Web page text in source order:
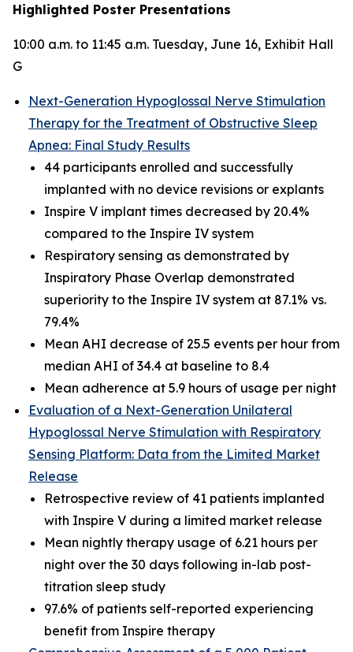
Highlighted Poster Presentations
10:00 a.m. to 11:45 a.m. Tuesday, June 16, Exhibit Hall
G
Next-Generation Hypoglossal Nerve Stimulation
Therapy for the Treatment of Obstructive Sleep
Apnea: Final Study Results
44 participants enrolled and successfully
implanted with no device revisions or explants
Inspire V implant times decreased by 20.4%
compared to the Inspire IV system
Respiratory sensing as demonstrated by
Inspiratory Phase Overlap demonstrated
superiority to the Inspire IV system at 87.1% vs.
79.4%
Mean AHI decrease of 25.5 events per hour from
median AHI of 34.4 at baseline to 8.4
Mean adherence at 5.9 hours of usage per night
Evaluation of a Next-Generation Unilateral
Hypoglossal Nerve Stimulation with Respiratory
Sensing Platform: Data from the Limited Market
Release
Retrospective review of 41 patients implanted
with Inspire V during a limited market release
Mean nightly therapy usage of 6.21 hours per
night over the 30 days following in-lab post-
titration sleep study
97.6% of patients self-reported experiencing
benefit from Inspire therapy